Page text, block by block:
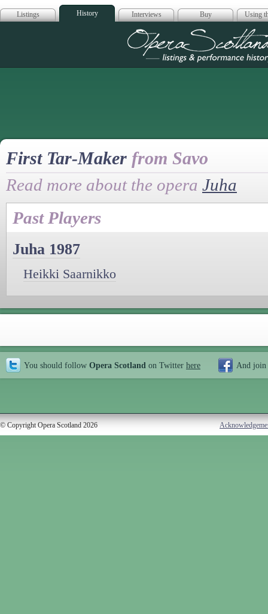
Listings History Interviews Buy Using
Opera
First Tar-Maker from Savo
Read more about the opera Juha
Past Players
Juha 1987
Heikki Saarnikko
You should follow Opera Scotland on Twitter here And join
© Copyright Opera Scotland 2026